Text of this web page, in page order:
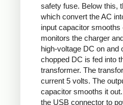
safety fuse. Below this,
which convert the AC
input capacitor
monitors the charger
high-voltage DC on and
chopped DC is fed into
transformer. The
current 5 volts. The
capacitor smooths it
the USB connector to